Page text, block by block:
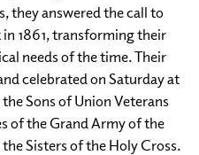
they answered the call to
1861, transforming their
needs of the time. Their
celebrated on Saturday at
Sons of Union Veterans
of the Grand Army of the
Sisters of the Holy Cross.